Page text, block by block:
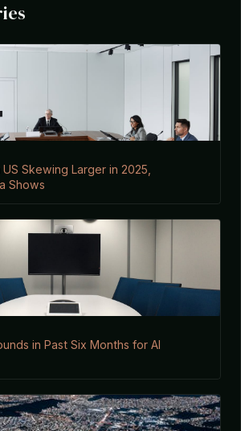
Skewing Larger in 2025,
Shows
in Past Six Months for AI